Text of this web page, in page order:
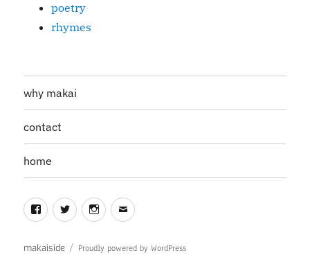
poetry
rhymes
why makai
contact
home
FacebookTwitterInstagram
Email
makaiside Proudly powered by WordPress